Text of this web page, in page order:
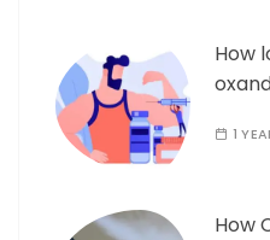
How
1
How